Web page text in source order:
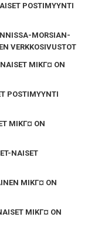
POSTIMYYNTI
MORSIAN-
VERKKOSIVUSTOT
MIKГ¤ ON
POSTIMYYNTI
MIKГ¤ ON
NAISET
MIKГ¤ ON
MIKГ¤ ON